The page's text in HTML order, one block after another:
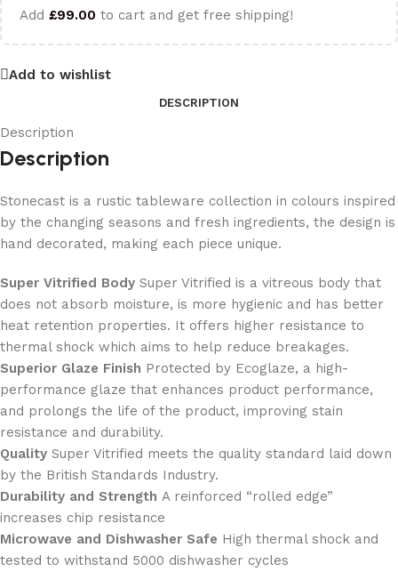
Add £99.00 to cart and get free shipping!
Add to wishlist
DESCRIPTION
Description
Description
Stonecast is a rustic tableware collection in colours inspired
by the changing seasons and fresh ingredients, the design is
hand decorated, making each piece unique.
Super Vitrified Body Super Vitrified is a vitreous body that
does not absorb moisture, is more hygienic and has better
heat retention properties. It offers higher resistance to
thermal shock which aims to help reduce breakages.
Superior Glaze Finish Protected by Ecoglaze, a high-
performance glaze that enhances product performance,
and prolongs the life of the product, improving stain
resistance and durability.
Quality Super Vitrified meets the quality standard laid down
by the British Standards Industry.
Durability and Strength A reinforced “rolled edge”
increases chip resistance
Microwave and Dishwasher Safe High thermal shock and
tested to withstand 5000 dishwasher cycles